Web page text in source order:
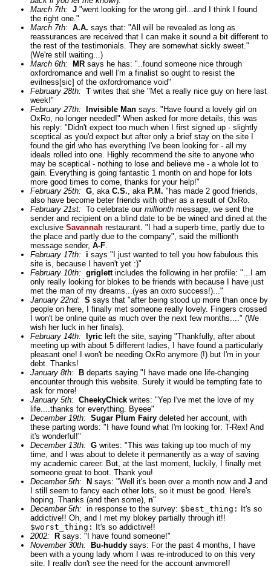
March 7th: J "went looking for the wrong girl...and I think I found
the right one."
March 7th: A.A. says that: "All will be revealed as long as
reassurances are received that I can make it sound a bit different to
the rest of the testimonials. They are somewhat sickly sweet."
(We're still waiting...)
March 6th:
MR says he has: "..found someone nice through
oxfordromance and well I'm a finalist so ought to resist the
evilness[sic] of the oxfordromance void"
February 28th: T writes that she "Met a really nice guy on here last
week!"
February 27th:
Invisible Man says: "Have found a lovely girl on
OxRo, no longer needed!" When asked for more details, this was
his reply: "Didn't expect too much when I first signed up - slightly
sceptical as you'd expect but after only a brief stay on the site I
found the girl who has everything I've been looking for - all my
ideals rolled into one. Highly recommend the site to anyone who
may be sceptical - nothing to lose and believe me - a whole lot to
gain. Everything is going fantastic 1 month on and hope for lots
more good times to come, thanks for your help!"
February 25th: G, aka C.S., aka P.M. "has made 2 good friends,
also have become beter friends with other as a result of OxRo.
February 21st: To celebrate our millionth message, we sent the
sender and recipient on a blind date to be be wined and dined at the
exclusive Savannah restaurant. "I had a superb time, partly due to
the place and partly due to the company", said the millionth
message sender, A-F.
February 17th: i says "I just wanted to tell you how fabulous this
site is, because I haven't yet :)"
February 10th: griglettincludes the following in her profile: "...I am
only really looking for blokes to be friends with because I have just
met the man of my dreams...(yes an oxro success!)..."
January 22nd: S says that "after being stood up more than once by
people on here, I finally met someone really lovely. Fingers crossed
I won't be online quite as much over the next few months...." (We
wish her luck in her finals).
February 14th:
lyric left the site, saying "Thankfully, after about
meeting up with about 5 different ladies, I have found a particularly
pleasant one! I won't be needing OxRo anymore (!) but I'm in your
debt. Thanks!
January 8th:
B departs saying "I have made one life-changing
encounter through this website. Surely it would be tempting fate to
ask for more!
January 5th: CheekyChick writes: "Yep I've met the love of my
life....thanks for everything. Byeee"
December 19th: Sugar Plum Fairy deleted her account, with
these parting words: "I have found what I'm looking for: T-Rex! And
it's wonderful!"
December 13th: G writes: "This was taking up too much of my
time, and I was about to delete it permanently as a way of saving
my academic career. But, at the last moment, luckily, I finally met
someone great to boot. Thank you!
December 5th:
N says: "Well it's been over a month now and J and
I still seem to fancy each other lots, so it must be good. Here's
hoping. Thanks (and then some), n"
December 5th: in response to the survey: $best_thing:
It's so
addictive!! Oh, and I met my blokey partially through it!!
$worst_thing:
It's so addictive!!
2002:
R says: "I have found someone!"
November 30th:
Bu-huddy says: For the past 4 months, I have
been with a young lady whom I was re-introduced to on this very
site. I really don't see the need for the account anymore!!